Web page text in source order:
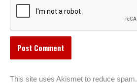
This site uses Akismet to reduce spam.